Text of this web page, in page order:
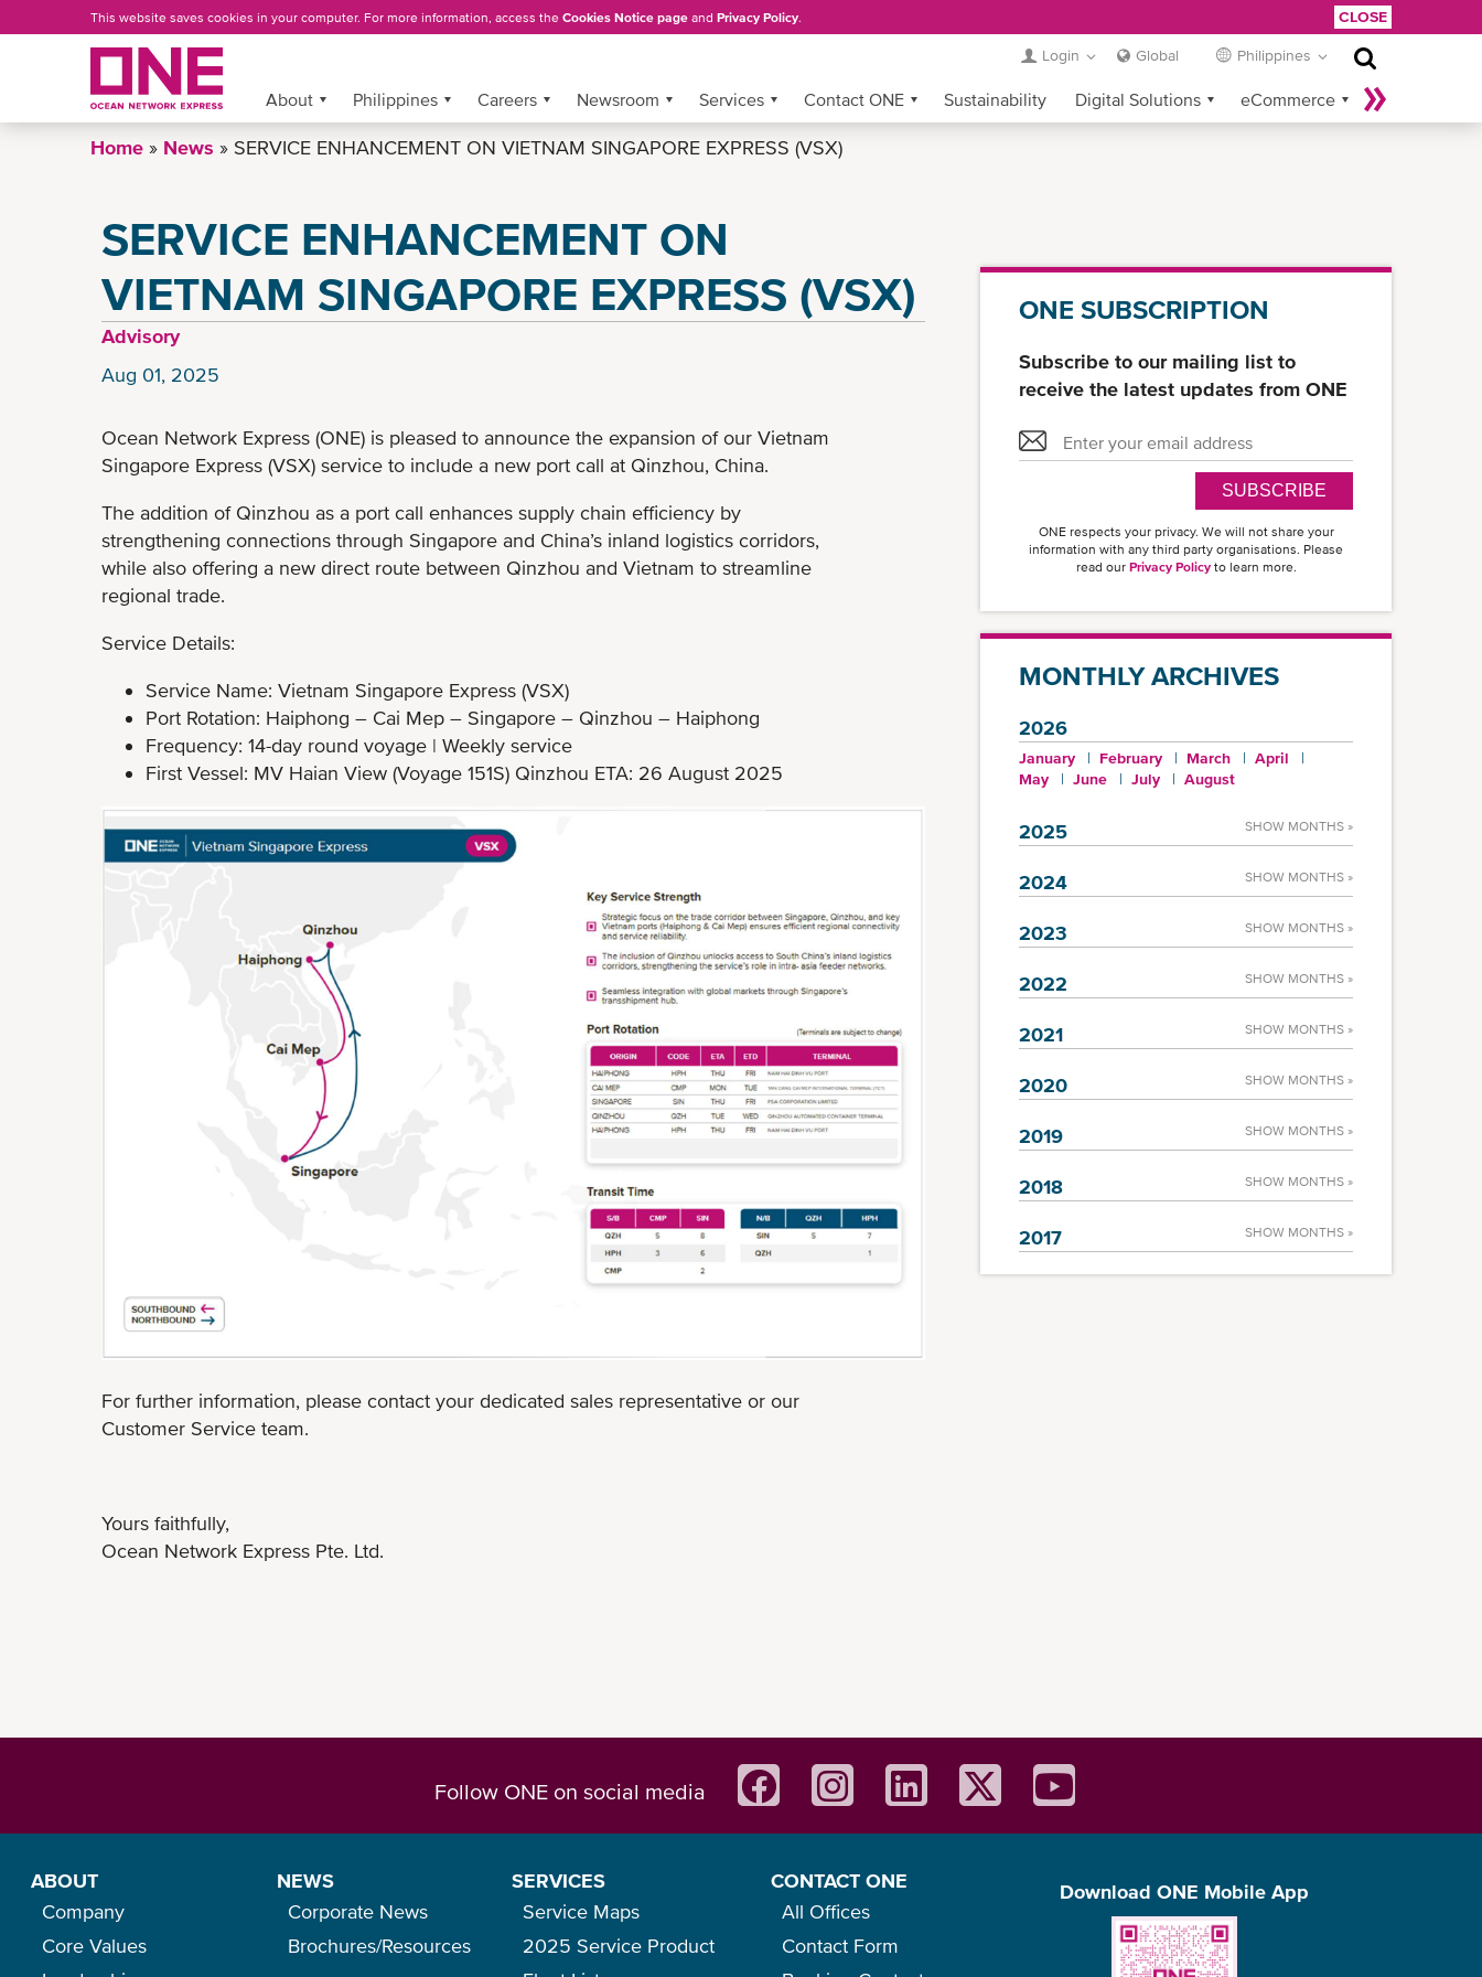
to
This website saves cookies in your computer. For more information, access the Cookies Notice page and Privacy Policy. CLOSE
Login Global Philippines
More »
About Philippines Careers Newsroom Services Contact ONE Sustainability Digital Solutions eCommerce
Home News SERVICE ENHANCEMENT ON VIETNAM SINGAPORE EXPRESS (VSX)
SERVICE ENHANCEMENT ON
VIETNAM SINGAPORE EXPRESS (VSX)
Advisory
Aug 01, 2025
Ocean Network Express (ONE) is pleased to announce the expansion of our Vietnam
Singapore Express (VSX) service to include a new port call at Qinzhou, China.
The addition of Qinzhou as a port call enhances supply chain efficiency by
strengthening connections through Singapore and China’s inland logistics corridors,
while also offering a new direct route between Qinzhou and Vietnam to streamline
regional trade.
Service Details:
Service Name: Vietnam Singapore Express (VSX)
Port Rotation: Haiphong – Cai Mep – Singapore – Qinzhou – Haiphong
Frequency: 14-day round voyage | Weekly service
First Vessel: MV Haian View (Voyage 151S) Qinzhou ETA: 26 August 2025
For further information, please contact your dedicated sales representative or our
Customer Service team.
Yours faithfully,
Ocean Network Express Pte. Ltd.
ONE SUBSCRIPTION
Subscribe to our mailing list to
receive the latest updates from ONE
SUBSCRIBE
ONE respects your privacy. We will not share your
information with any third party organisations. Please
read our Privacy Policyto learn more.
MONTHLY ARCHIVES
2026
January February March
April
May
June July August
2025 SHOW MONTHS »
2024 SHOW MONTHS »
2023 SHOW MONTHS »
2022 SHOW MONTHS »
2021 SHOW MONTHS »
2020 SHOW MONTHS »
2019 SHOW MONTHS »
2018 SHOW MONTHS »
2017 SHOW MONTHS »
Follow ONE on social media
ABOUT
Company
Core Values
NEWS
Corporate News
Brochures/Resources
SERVICES
Service Maps
2025 Service Product
CONTACT ONE
All Offices
Contact Form
Download ONE Mobile App